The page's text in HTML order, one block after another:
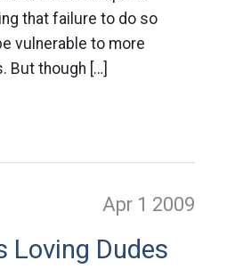
that failure to do so
vulnerable to more
But though […]
Apr 1 2009
Loving Dudes